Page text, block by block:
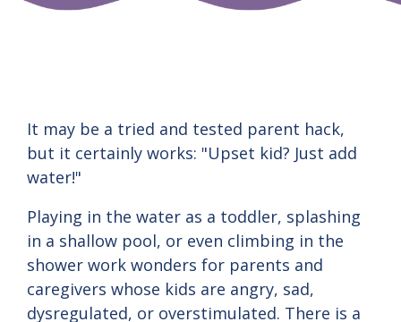
It may be a tried and tested parent hack,
but it certainly works: "Upset kid? Just add
water!"
Playing in the water as a toddler, splashing
in a shallow pool, or even climbing in the
shower work wonders for parents and
caregivers whose kids are angry, sad,
dysregulated, or overstimulated. There is a